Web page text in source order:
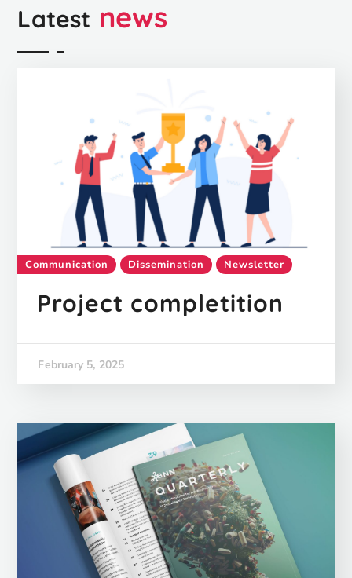
Latest news
Communication Dissemination Newsletter
Project completition
February 5, 2025